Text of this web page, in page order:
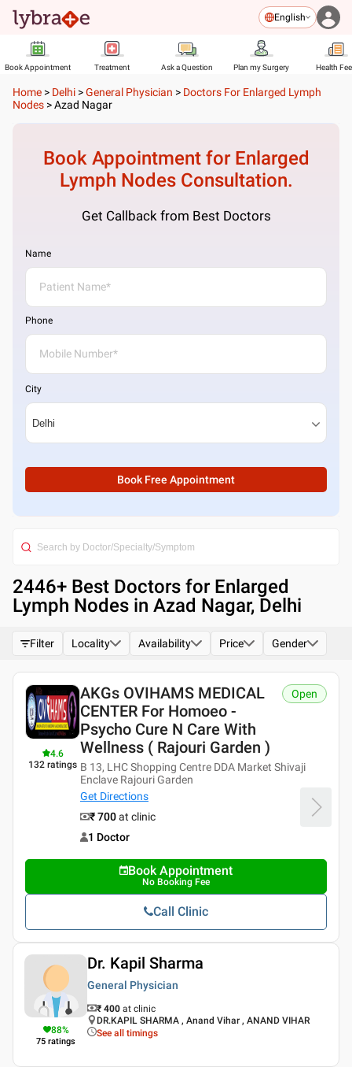
English
Book Appointment Treatment Ask a Question Plan my Surgery Health
Home > Delhi >General Physician > Doctors For Enlarged Lymph
Nodes >Azad Nagar
Book Appointment for Enlarged
Lymph NodesConsultation.
Get Callback from Best Doctors
Name
Phone
City
Book Free Appointment
2446+ Best Doctors for Enlarged
Lymph Nodes in Azad Nagar, Delhi
Filter Locality Availability Price Gender
4.6
132 ratings
AKGs OVIHAMS MEDICAL
CENTER For Homoeo -
Psycho Cure N Care With
Wellness ( Rajouri Garden )
B 13, LHC Shopping Centre DDA Market Shivaji
Enclave Rajouri Garden
Get Directions
Open
₹ 700at clinic
1 Doctor
Book Appointment
No Booking Fee
Call Clinic
88%
75 ratings
Dr. Kapil Sharma
General Physician
₹ 400 at clinic
DR.KAPIL SHARMA , Anand Vihar , ANAND VIHAR
See all timings